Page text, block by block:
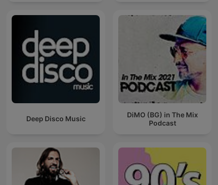
Deep Disco Music
DiMO (BG) in The Mix
Podcast